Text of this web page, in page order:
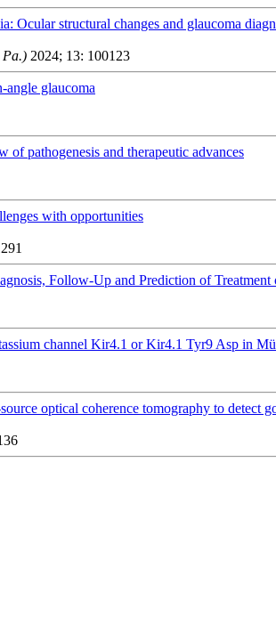
Ocular structural changes and glaucoma
2024; 13: 100123
angle glaucoma
pathogenesis and therapeutic advances
with opportunities
Follow-Up and Prediction of Treatment
channel Kir4.1 or Kir4.1 Tyr9 Asp in
optical coherence tomography to detect